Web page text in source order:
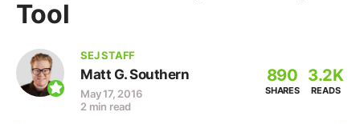
Tool
SEJ STAFF
Matt G. Southern
May 17, 2016
2 min read
890
SHARES
3.2K
READS